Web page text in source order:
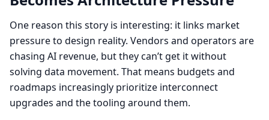
One reason this story is interesting: it links market
pressure to design reality. Vendors and operators are
chasing AI revenue, but they can’t get it without
solving data movement. That means budgets and
roadmaps increasingly prioritize interconnect
upgrades and the tooling around them.